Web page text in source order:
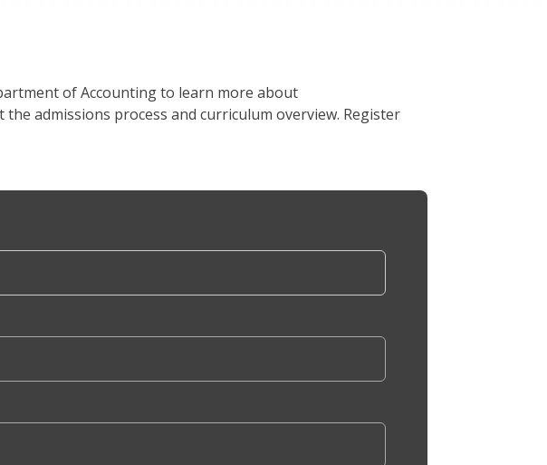
of Accounting to learn more about
admissions process and curriculum overview. Register